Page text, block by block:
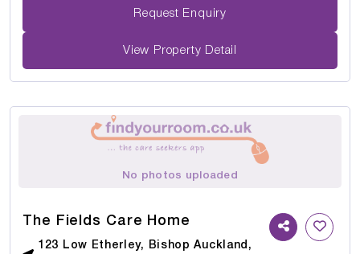
Request Enquiry
View Property Detail
No photos uploaded
The Fields Care Home
123 Low Etherley, Bishop Auckland,